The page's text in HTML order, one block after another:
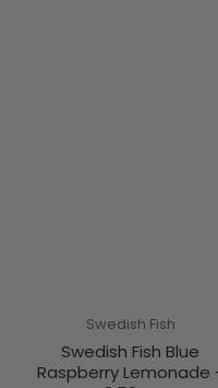
Swedish Fish
Swedish Fish Blue
Raspberry Lemonade